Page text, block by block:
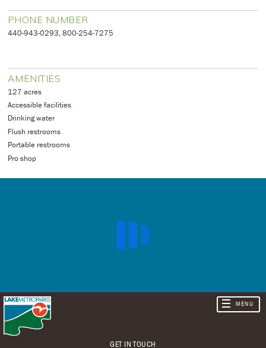
PHONE NUMBER
​440-943-0293, 800-254-7275
AMENITIES
127 acres
Accessible facilities
Drinking water
Flush restrooms
Portable restrooms
Pro shop
GET IN TOUCH